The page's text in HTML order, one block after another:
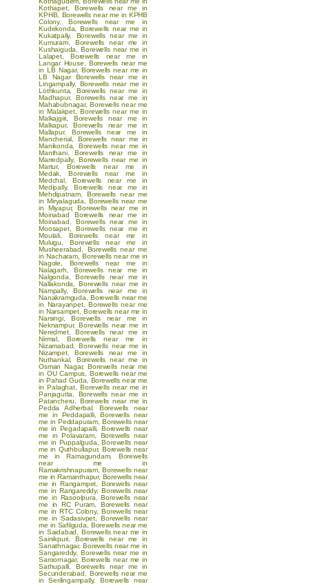
Kothapet, Borewells near me in
KPHB
Borewells near me in KPHB
Colony,Borewells near me in
Kudekonda
Borewells near me in
Kukatpally, Borewells near me in
Kumuram, Borewells near me in
Kushaiguda
,Borewells near me in
Lalapet,Borewells near me in
Langar House
Borewells near me
in LB Nagar, Borewells near me in
LB Nagar
Borewells near me in
Lingampally, Borewells near me in
Lothkunta
Borewells near me in
Madhapur,Borewells near me in
Mahabubnagar,Borewells near me
in Malakpet,Borewells near me in
Malkajgiri
Borewells near me in
Malkapur,Borewells near me in
Mallapur,Borewells near me in
Mancherial
Borewells near me in
Manikonda
Borewells near me in
Manthani, Borewells near me in
Marredpally,Borewells near me in
Martur, Borewells near me in
Medak ,Borewells near me in
Medchal,Borewells near me in
Medipally, Borewells near me in
Mehdipatnam, Borewells near me
in Miryalaguda ,Borewells near me
in Miyapur,Borewells near me in
Moinabad
Borewells near me in
Moinabad ,Borewells near me in
Moosapet,Borewells near me in
Moulali, Borewells near me in
Mulugu ,Borewells near me in
Musheerabad
Borewells near me
in Nacharam,Borewells near me in
Nagole
Borewells near me in
Nalagarh ,Borewells near me in
Nalgonda ,Borewells near me in
Nallakonda
,Borewells near me in
Nampally,Borewells near me in
Nanakramguda ,Borewells near me
in Narayanpet,Borewells near me
in Narsampet ,Borewells near me in
Narsingi,Borewells near me in
Neknampur,Borewells near me in
Neredmet,Borewells near me in
Nirmal, Borewells near me in
Nizamabad ,Borewells near me in
Nizampet, Borewells near me in
Nuthankal, Borewells near me in
Osman Nagar,Borewells near me
in OU Campus
Borewells near me
in Pahad Guda
Borewells near me
in Palaghat,Borewells near me in
Panjagutta
Borewells near me in
Patancheru
Borewells near me in
Pedda Adherbal, Borewells near
me in Peddapalli,Borewells near
me in Peddapuram ,Borewells near
me in Pegadapalli, Borewells near
me in Polavaram, Borewells near
me in Puppalguda ,Borewells near
me in Quthbullapur, Borewells near
me in Ramagundam, Borewells
near me in
Ramakrishnapuram,Borewells near
me in Ramanthapur, Borewells near
me in Rangampet
Borewells near
me in Rangareddy,Borewells near
me in Rasoolpura ,Borewells near
me in RC Puram
Borewells near
me in RTC Colony,Borewells near
me in Sadasivpet ,Borewells near
me in Safilguda
Borewells near me
in Saidabad
,Borewells near me in
Sainikpuri ,Borewells near me in
Sanathnagar,Borewells near me in
Sangareddy,Borewells near me in
Saroornagar, Borewells near me in
Sathupalli
Borewells near me in
Secunderabad
Borewells near me
in Serilingampally, Borewells near